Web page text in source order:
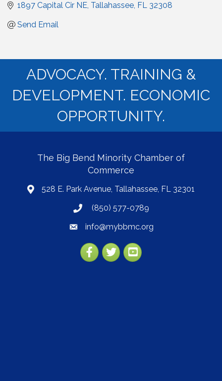
1897 Capital Cir NE Tallahassee FL 32308
Send Email
ADVOCACY. TRAINING &
DEVELOPMENT. ECONOMIC
OPPORTUNITY.
The Big Bend Minority Chamber of
Commerce
map528 E. Park Avenue, Tallahassee, FL 32301
phone(850) 577-0789
emailinfo@mybbmc.org
Facebook
TwitterYouTube